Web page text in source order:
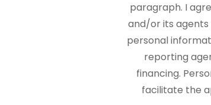
paragraph. I
and/or its
personal
reporting
financing.
facilitate the